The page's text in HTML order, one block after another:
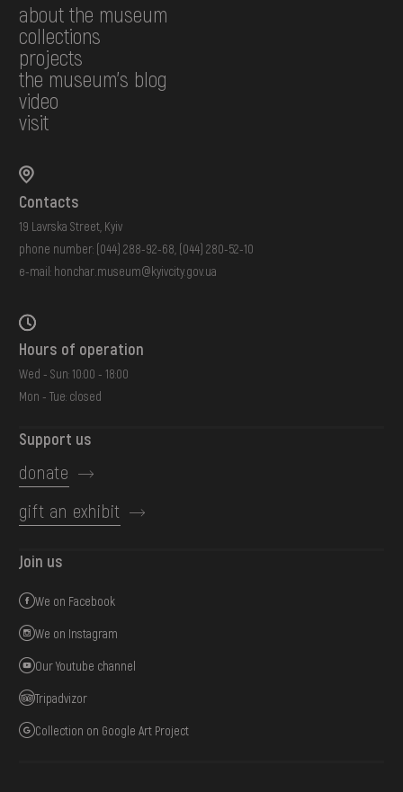
about the museum
collections
projects
the museum's blog
video
visit
Contacts
19 Lavrska Street, Kyiv
phone number: (044) 288-92-68 (044) 280-52-10
e-mail: honchar.museum@kyivcity.gov.ua
Hours of operation
Wed - Sun: 10:00 - 18:00
Mon - Tue: closed
Support us
donate
gift an exhibit
Join us
We on Facebook
We on Instagram
Our Youtube channel
Tripadvizor
Collection on Google Art Project